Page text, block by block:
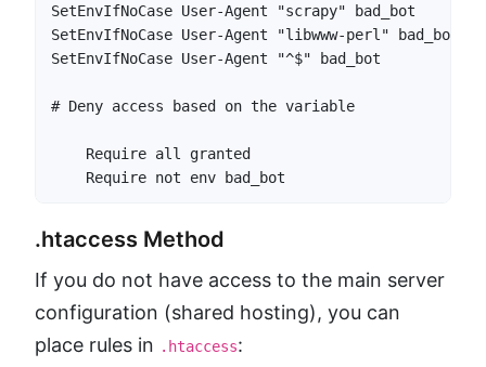
SetEnvIfNoCase User-Agent "scrapy" bad_bot
SetEnvIfNoCase User-Agent "libwww-perl" bad_bot
SetEnvIfNoCase User-Agent "^$" bad_bot
    Require all granted
.htaccess Method
If you do not have access to the main server
configuration (shared hosting), you can
place rules in .htaccess: